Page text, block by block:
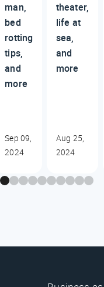
man,
bed
rotting
tips,
and
more
Sep 09,
2024
theater,
life at
sea,
and
more
Aug 25,
2024